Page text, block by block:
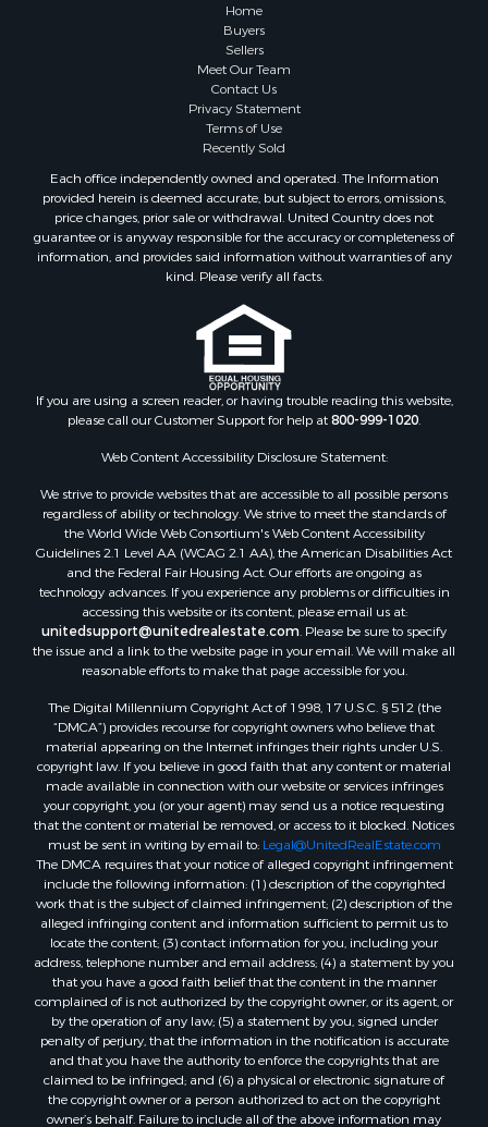
Bed & Breakfast / Lodges for Sale
Commercial Property for Sale
Hotels / Motels for Sale
Log Homes & Cabins for Sale
Equine Property for Sale
Farms for Sale
Investment & Income for Sale
Hunting for Sale
Recreational Property for Sale
Country Homes for Sale
Riverfront Property for Sale
Retirement & Active Adult for Sale
Ranches for Sale
Land for Sale
Recreational Property for Sale
Land for Sale
RV Parks & Mobile Homes for Sale
Fishing for Sale
Lakefront Property for Sale
Log Homes & Cabins for Sale
Commercial Property for Sale
RV Parks & Mobile Homes for Sale
Search By County
Properties for sale in Cedar county, MO
Properties for sale in Henry county, MO
Properties for sale in Johnson county, MO
Properties for sale in Cass county, MO
Properties for sale in St. Clair county, MO
Properties for sale in Morgan county, MO
Properties for sale in Bourbon county, KS
Properties for sale in Jasper county, MO
Properties for sale in county, MO
Properties for sale in Camden county, MO
Properties for sale in Vernon county, MO
Properties for sale in Texas county, MO
Properties for sale in Vernon county, MO
Properties for sale in Jefferson county, MO
Home
Buyers
Sellers
Meet Our Team
Contact Us
Privacy Statement
Terms of Use
Recently Sold
Each office independently owned and operated. The Information
provided herein is deemed accurate, but subject to errors, omissions,
price changes, prior sale or withdrawal. United Country does not
guarantee or is anyway responsible for the accuracy or completeness of
information, and provides said information without warranties of any
kind. Please verify all facts.
If you are using a screen reader, or having trouble reading this website,
please call our Customer Support for help at800-999-1020.
Web Content Accessibility Disclosure Statement:
We strive to provide websites that are accessible to all possible persons
regardless of ability or technology. We strive to meet the standards of
the World Wide Web Consortium's Web Content Accessibility
Guidelines 2.1 Level AA (WCAG 2.1 AA), the American Disabilities Act
and the Federal Fair Housing Act. Our efforts are ongoing as
technology advances. If you experience any problems or difficulties in
accessing this website or its content, please email us at:
unitedsupport@unitedrealestate.com. Please be sure to specify
the issue and a link to the website page in your email. We will make all
reasonable efforts to make that page accessible for you.
The Digital Millennium Copyright Act of 1998, 17 U.S.C. § 512 (the
“DMCA”) provides recourse for copyright owners who believe that
material appearing on the Internet infringes their rights under U.S.
copyright law. If you believe in good faith that any content or material
made available in connection with our website or services infringes
your copyright, you (or your agent) may send us a notice requesting
that the content or material be removed, or access to it blocked. Notices
must be sent in writing by email to: Legal@UnitedRealEstate.com
The DMCA requires that your notice of alleged copyright infringement
include the following information: (1) description of the copyrighted
work that is the subject of claimed infringement; (2) description of the
alleged infringing content and information sufficient to permit us to
locate the content; (3) contact information for you, including your
address, telephone number and email address; (4) a statement by you
that you have a good faith belief that the content in the manner
complained of is not authorized by the copyright owner, or its agent, or
by the operation of any law; (5) a statement by you, signed under
penalty of perjury, that the information in the notification is accurate
and that you have the authority to enforce the copyrights that are
claimed to be infringed; and (6) a physical or electronic signature of
the copyright owner or a person authorized to act on the copyright
owner’s behalf. Failure to include all of the above information may